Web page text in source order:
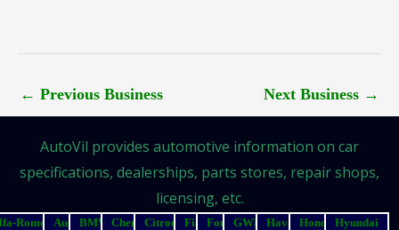
← Previous Business Next Business →
AutoVil provides automotive information on car
specifications, dealerships, parts stores, repair shops,
licensing, etc.
Romeo Audi BMW Chery Citroen Fiat Ford GWM Haval Honda
Hyundai